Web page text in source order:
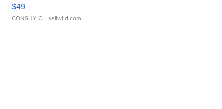
$49
CONSHY C. | sellwild.com